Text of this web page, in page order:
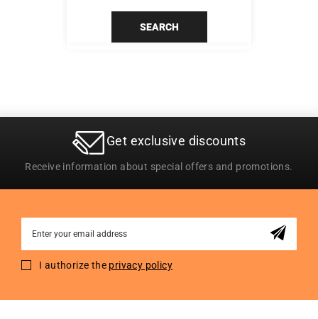
SEARCH
Get exclusive discounts
Receive information about special offers and promotions.
for
I authorize the privacy policy